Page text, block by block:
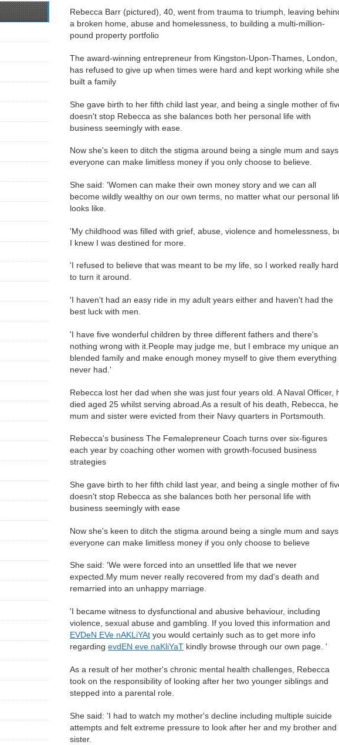
Rebecca Barr (pictured), 40, went from trauma to triumph, leaving
a broken home, abuse and homelessness, to building a multi-million-
pound property portfolio
The award-winning entrepreneur from Kingston-Upon-Thames, London,
has refused to give up when times were hard and kept working while she
built a family
She gave birth to her fifth child last year, and being a single mother of
doesn't stop Rebecca as she balances both her personal life with
business seemingly with ease.
Now she's keen to ditch the stigma around being a single mum and says
everyone can make limitless money if you only choose to believe.
She said: 'Women can make their own money story and we can all
become wildly wealthy on our own terms, no matter what our personal
looks like.
'My childhood was filled with grief, abuse, violence and homelessness,
I knew I was destined for more.
'I refused to believe that was meant to be my life, so I worked really hard
to turn it around.
'I haven't had an easy ride in my adult years either and haven't had the
best luck with men.
'I have five wonderful children by three different fathers and there's
nothing wrong with it.People may judge me, but I embrace my unique
blended family and make enough money myself to give them everything
never had.'
Rebecca lost her dad when she was just four years old. A Naval Officer,
died aged 25 whilst serving abroad.As a result of his death, Rebecca,
mum and sister were evicted from their Navy quarters in Portsmouth.
Rebecca's business The Femalepreneur Coach turns over six-figures
each year by coaching other women with growth-focused business
strategies
She gave birth to her fifth child last year, and being a single mother of
doesn't stop Rebecca as she balances both her personal life with
business seemingly with ease
Now she's keen to ditch the stigma around being a single mum and says
everyone can make limitless money if you only choose to believe
She said: 'We were forced into an unsettled life that we never
expected.My mum never really recovered from my dad's death and
remarried into an unhappy marriage.
'I became witness to dysfunctional and abusive behaviour, including
violence, sexual abuse and gambling. If you loved this information and
EVDeN EVe nAKLiYAt you would certainly such as to get more info
regarding evdEN eve naKliYaT kindly browse through our own page. '
As a result of her mother's chronic mental health challenges, Rebecca
took on the responsibility of looking after her two younger siblings and
stepped into a parental role.
She said: 'I had to watch my mother's decline including multiple suicide
attempts and felt extreme pressure to look after her and my brother and
sister.